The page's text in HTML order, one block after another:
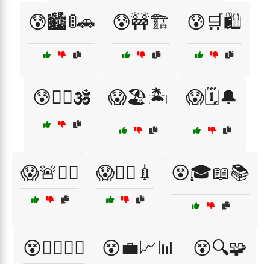
😰🏙️🚦🚗 😰🚧🏗️ 😰🛒🛍️
😰🧘‍♀️🕉️ 😱🏖️🏝️ 😱🗓️🔔
😱🚨🏃‍♀️ 😱🧑‍⚕️💉 😵🎓📖📚
😵🏃‍♂️🏃‍♀️ 😵💼📈📊 😵🔍🧩